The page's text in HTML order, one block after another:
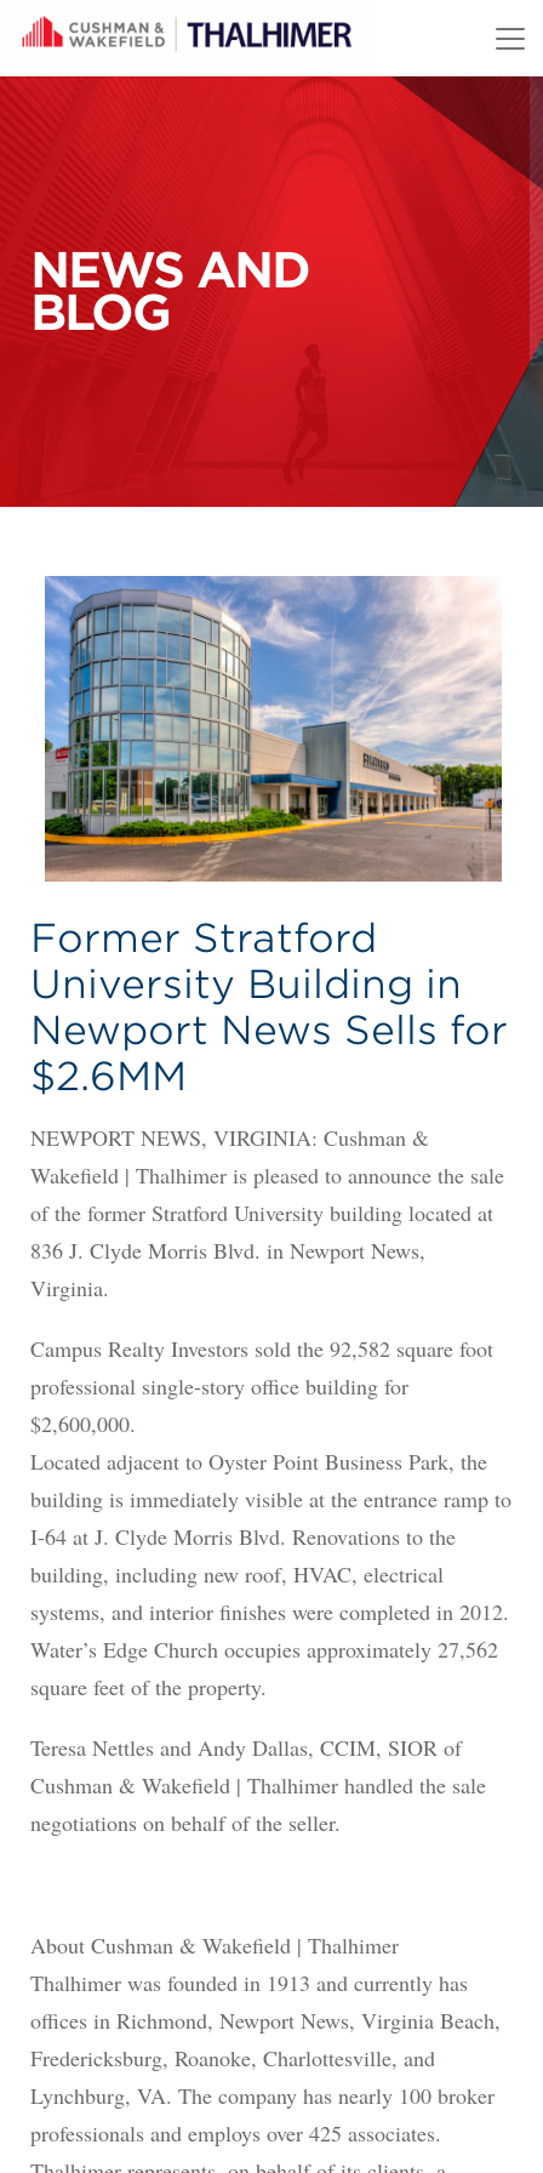
Skip to content
NEWS AND
BLOG
Former Stratford
University Building in
Newport News Sells for
$2.6MM
NEWPORT NEWS, VIRGINIA: Cushman &
Wakefield | Thalhimer is pleased to announce the sale
of the former Stratford University building located at
836 J. Clyde Morris Blvd. in Newport News,
Virginia.
Campus Realty Investors sold the 92,582 square foot
professional single-story office building for
$2,600,000.
Located adjacent to Oyster Point Business Park, the
building is immediately visible at the entrance ramp to
I-64 at J. Clyde Morris Blvd. Renovations to the
building, including new roof, HVAC, electrical
systems, and interior finishes were completed in 2012.
Water’s Edge Church occupies approximately 27,562
square feet of the property.
Teresa Nettles and Andy Dallas, CCIM, SIOR of
Cushman & Wakefield | Thalhimer handled the sale
negotiations on behalf of the seller.
About Cushman & Wakefield | Thalhimer
Thalhimer was founded in 1913 and currently has
offices in Richmond, Newport News, Virginia Beach,
Fredericksburg, Roanoke, Charlottesville, and
Lynchburg, VA. The company has nearly 100 broker
professionals and employs over 425 associates.